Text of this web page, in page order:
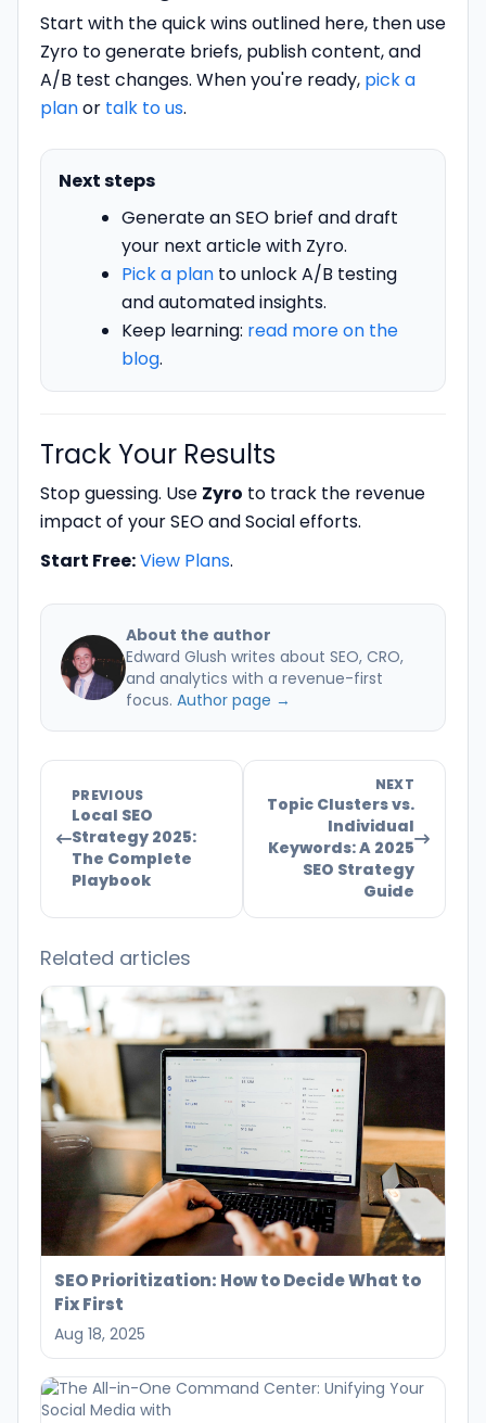
Start with the quick wins outlined here, then use
Zyro to generate briefs, publish content, and
A/B test changes. When you're ready, pick a
planor talk to us.
Next steps
Generate an SEO brief and draft
your next article with Zyro.
Pick a plan to unlock A/B testing
and automated insights.
Keep learning: read more on the
blog.
Track Your Results
Stop guessing. Use Zyro to track the revenue
impact of your SEO and Social efforts.
Start Free:View Plans.
About the author
Edward Glush writes about SEO, CRO,
and analytics with a revenue-first
focus. Author page →
PREVIOUS
Local SEO
Strategy 2025:
The Complete
Playbook
NEXT
Topic Clusters vs.
Individual
Keywords: A 2025
SEO Strategy
Guide
Related articles
SEO Prioritization: How to Decide What to
Fix First
Aug 18, 2025